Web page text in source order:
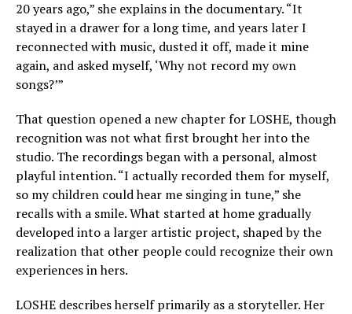
20 years ago,” she explains in the documentary. “It
stayed in a drawer for a long time, and years later I
reconnected with music, dusted it off, made it mine
again, and asked myself, ‘Why not record my own
songs?’”
That question opened a new chapter for LOSHE, though
recognition was not what first brought her into the
studio. The recordings began with a personal, almost
playful intention. “I actually recorded them for myself,
so my children could hear me singing in tune,” she
recalls with a smile. What started at home gradually
developed into a larger artistic project, shaped by the
realization that other people could recognize their own
experiences in hers.
LOSHE describes herself primarily as a storyteller. Her